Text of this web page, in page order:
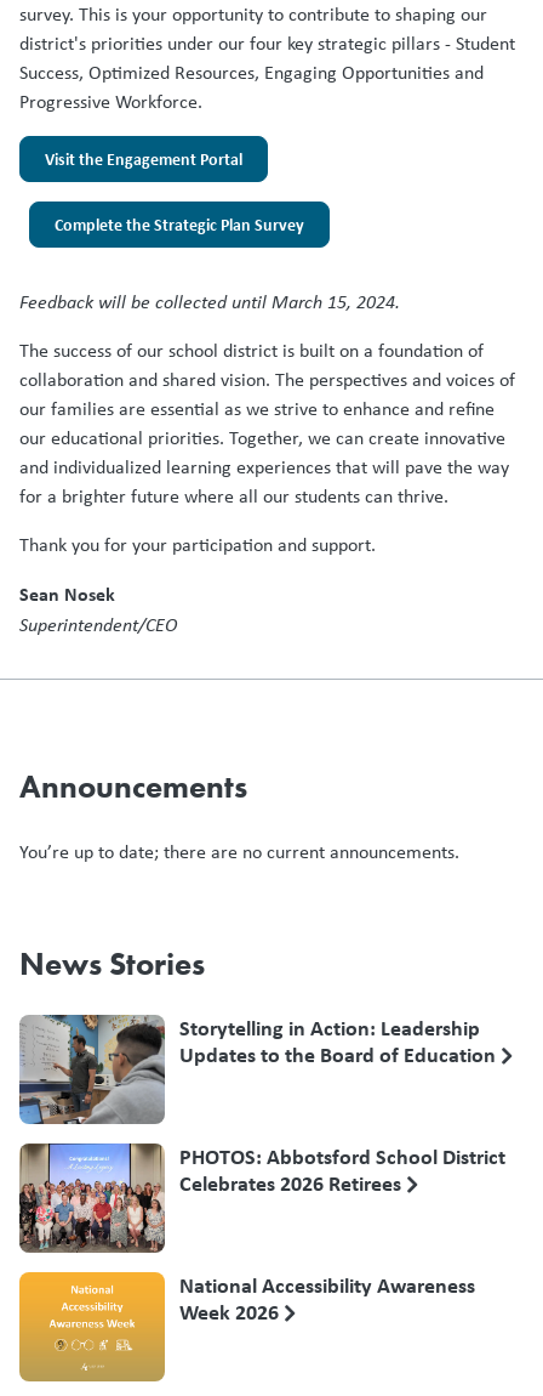
survey. This is your opportunity to contribute to shaping our
district's priorities under our four key strategic pillars - Student
Success, Optimized Resources, Engaging Opportunities and
Progressive Workforce.
Visit the Engagement Portal
Complete the Strategic Plan Survey
Feedback will be collected until March 15, 2024.
The success of our school district is built on a foundation of
collaboration and shared vision. The perspectives and voices of
our families are essential as we strive to enhance and refine
our educational priorities. Together, we can create innovative
and individualized learning experiences that will pave the way
for a brighter future where all our students can thrive.
Thank you for your participation and support.
Sean Nosek
Superintendent/CEO
Announcements
You’re up to date; there are no current announcements.
News Stories
Storytelling in Action: Leadership
Updates to the Board of Education
PHOTOS: Abbotsford School District
Celebrates 2026 Retirees
National Accessibility Awareness
Week 2026